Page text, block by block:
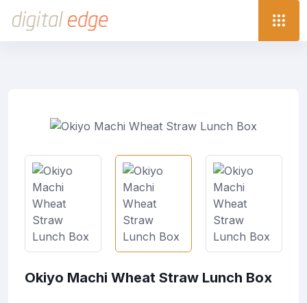
Okiyo Machi Wheat Straw Lunch Box